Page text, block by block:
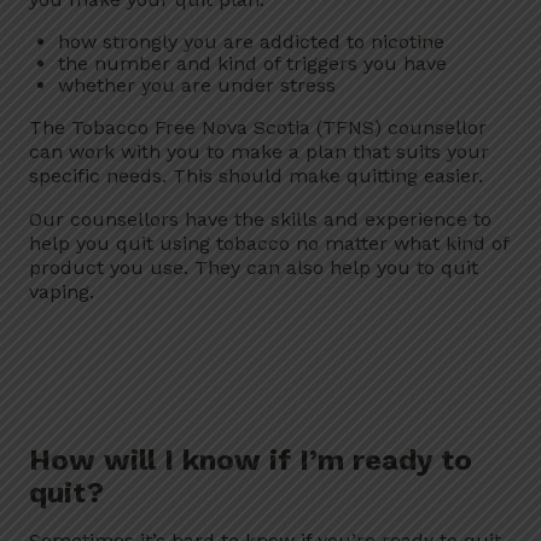
how strongly you are addicted to nicotine
the number and kind of triggers you have
whether you are under stress
The Tobacco Free Nova Scotia (TFNS) counsellor
can work with you to make a plan that suits your
specific needs. This should make quitting easier.
Our counsellors have the skills and experience to
help you quit using tobacco no matter what kind of
product you use. They can also help you to quit
vaping.
How will I know if I’m ready to
quit?